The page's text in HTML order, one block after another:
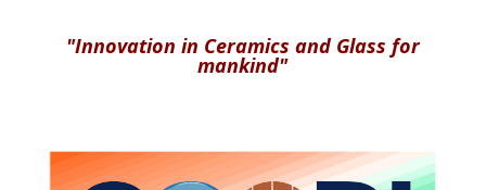
"Innovation in Ceramics and Glass for
mankind"